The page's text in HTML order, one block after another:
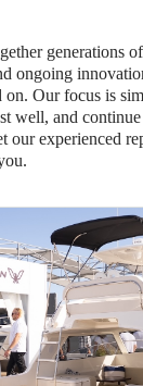
generations
ongoing
on. Our focus is
well, and
our experienced